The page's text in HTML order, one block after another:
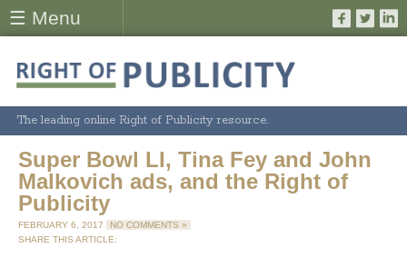
☰ Menu
The leading online Right of Publicity resource.
Super Bowl LI, Tina Fey and John
Malkovich ads, and the Right of
Publicity
FEBRUARY 6, 2017
NO COMMENTS »
SHARE THIS ARTICLE: